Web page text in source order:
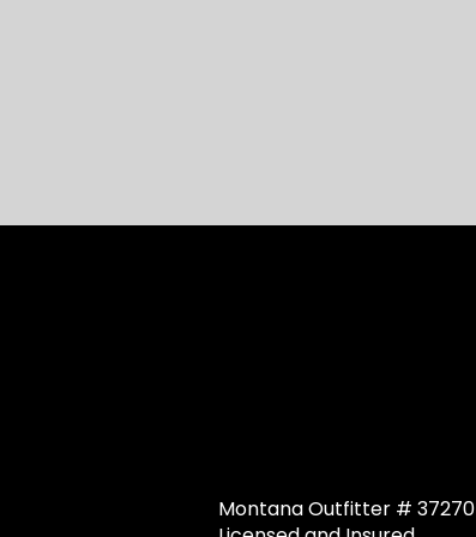
Montana Outfitter # 37270